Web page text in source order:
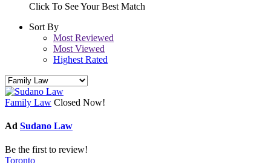
Click To See Your Best Match
Sort By
Most Reviewed
Most Viewed
Highest Rated
Family Law Closed Now!
Ad Sudano Law
Be the first to review!
Toronto